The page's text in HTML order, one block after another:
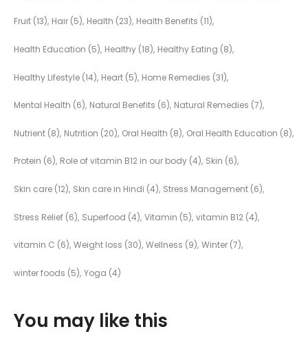
Fruit (13) Hair (5) Health (23) Health Benefits (11)
Health Education (5) Healthy (18) Healthy Eating (8)
Healthy Lifestyle (14) Heart (5) Home Remedies (31)
Mental Health (6) Natural Benefits (6) Natural Remedies (7)
Nutrient (8) Nutrition (20) Oral Health (8) Oral Health Education (8)
Protein (6) Role of vitamin B12 in our body (4) Skin (6)
Skin care (12) Skin care in Hindi (4) Stress Management (6)
Stress Relief (6) Superfood (4) Vitamin (5) vitamin B12 (4)
vitamin C (6) Weight loss (30) Wellness (9) Winter (7)
winter foods (5) Yoga (4)
You may like this